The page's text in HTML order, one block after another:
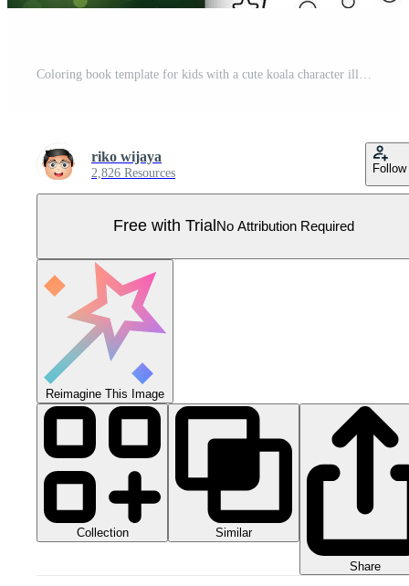
riko wijaya
2,826 Resources Follow
Free with Trial No Attribution Required
Reimagine This Image
Collection Similar
Share